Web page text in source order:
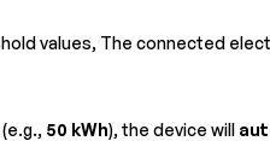
values, The connected
50 kWh), the device will